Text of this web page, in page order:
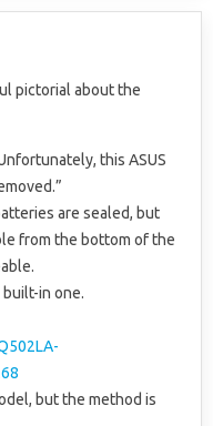
pictorial about the
this ASUS
are sealed, but
from the bottom of the
in one.
but the method is